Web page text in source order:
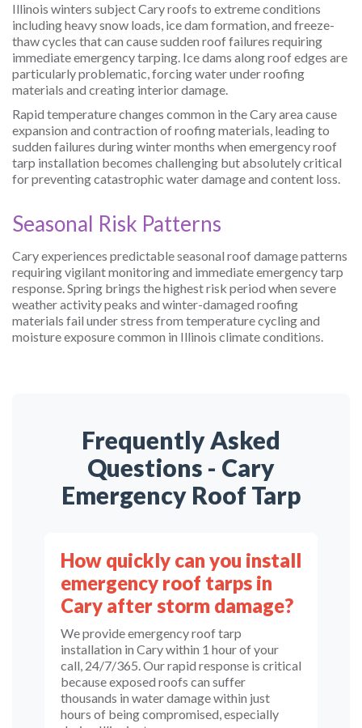
Illinois winters subject Cary roofs to extreme conditions
including heavy snow loads, ice dam formation, and freeze-
thaw cycles that can cause sudden roof failures requiring
immediate emergency tarping. Ice dams along roof edges are
particularly problematic, forcing water under roofing
materials and creating interior damage.
Rapid temperature changes common in the Cary area cause
expansion and contraction of roofing materials, leading to
sudden failures during winter months when emergency roof
tarp installation becomes challenging but absolutely critical
for preventing catastrophic water damage and content loss.
Seasonal Risk Patterns
Cary experiences predictable seasonal roof damage patterns
requiring vigilant monitoring and immediate emergency tarp
response. Spring brings the highest risk period when severe
weather activity peaks and winter-damaged roofing
materials fail under stress from temperature cycling and
moisture exposure common in Illinois climate conditions.
Frequently Asked
Questions - Cary
Emergency Roof Tarp
How quickly can you install
emergency roof tarps in
Cary after storm damage?
We provide emergency roof tarp
installation in Cary within 1 hour of your
call, 24/7/365. Our rapid response is critical
because exposed roofs can suffer
thousands in water damage within just
hours of being compromised, especially